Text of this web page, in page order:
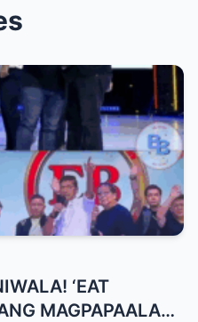
‘EAT
MAGPAPAALAM